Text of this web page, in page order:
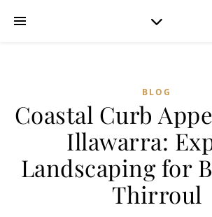
BLOG
Coastal Curb
Illawarra:
Landscaping for
Thirroul